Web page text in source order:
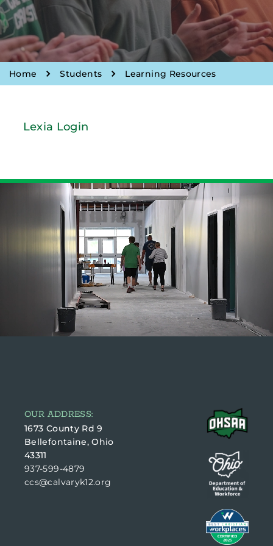
Home Students Learning Resources
Lexia Login
OUR ADDRESS:
1673 County Rd 9
Bellefontaine, Ohio
43311
937-599-4879
ccs@calvaryk12.org